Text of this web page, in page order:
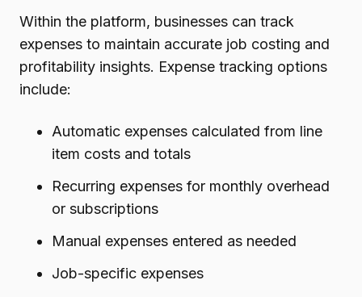
Within the platform, businesses can track
expenses to maintain accurate job costing and
profitability insights. Expense tracking options
include:
Automatic expenses calculated from line
item costs and totals
Recurring expenses for monthly overhead
or subscriptions
Manual expenses entered as needed
Job-specific expenses